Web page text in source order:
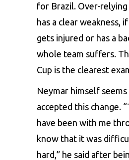
for Brazil. Over-
has a clear weakness,
gets injured or has a
whole team suffers.
Cup is the clearest
Neymar himself
accepted this change.
have been with me
know that it was
hard,” he said after